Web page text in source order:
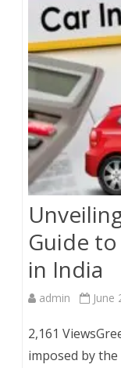
Guide
in India
admin June
2,161
imposed by